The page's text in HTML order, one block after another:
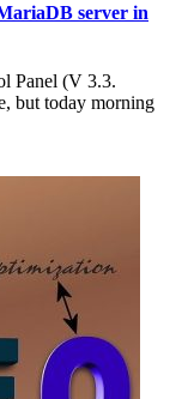
server in
Panel (V 3.3.
but today morning